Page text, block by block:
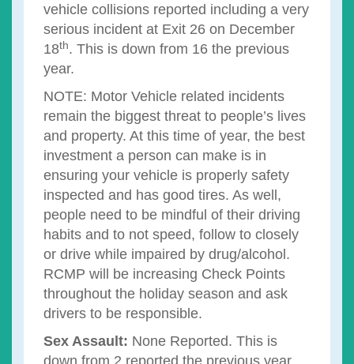
vehicle collisions reported including a very
serious incident at Exit 26 on December
18th. This is down from 16 the previous
year.
NOTE: Motor Vehicle related incidents
remain the biggest threat to people’s lives
and property. At this time of year, the best
investment a person can make is in
ensuring your vehicle is properly safety
inspected and has good tires. As well,
people need to be mindful of their driving
habits and to not speed, follow to closely
or drive while impaired by drug/alcohol.
RCMP will be increasing Check Points
throughout the holiday season and ask
drivers to be responsible.
Sex Assault: None Reported. This is